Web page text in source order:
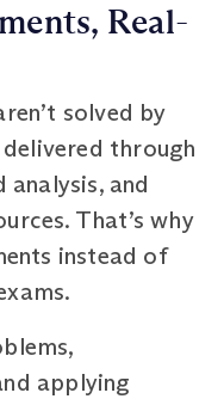
Real-
solved by
through
and
That’s why
instead of
applying